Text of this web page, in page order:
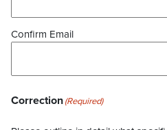
Confirm Email
Correction(Required)